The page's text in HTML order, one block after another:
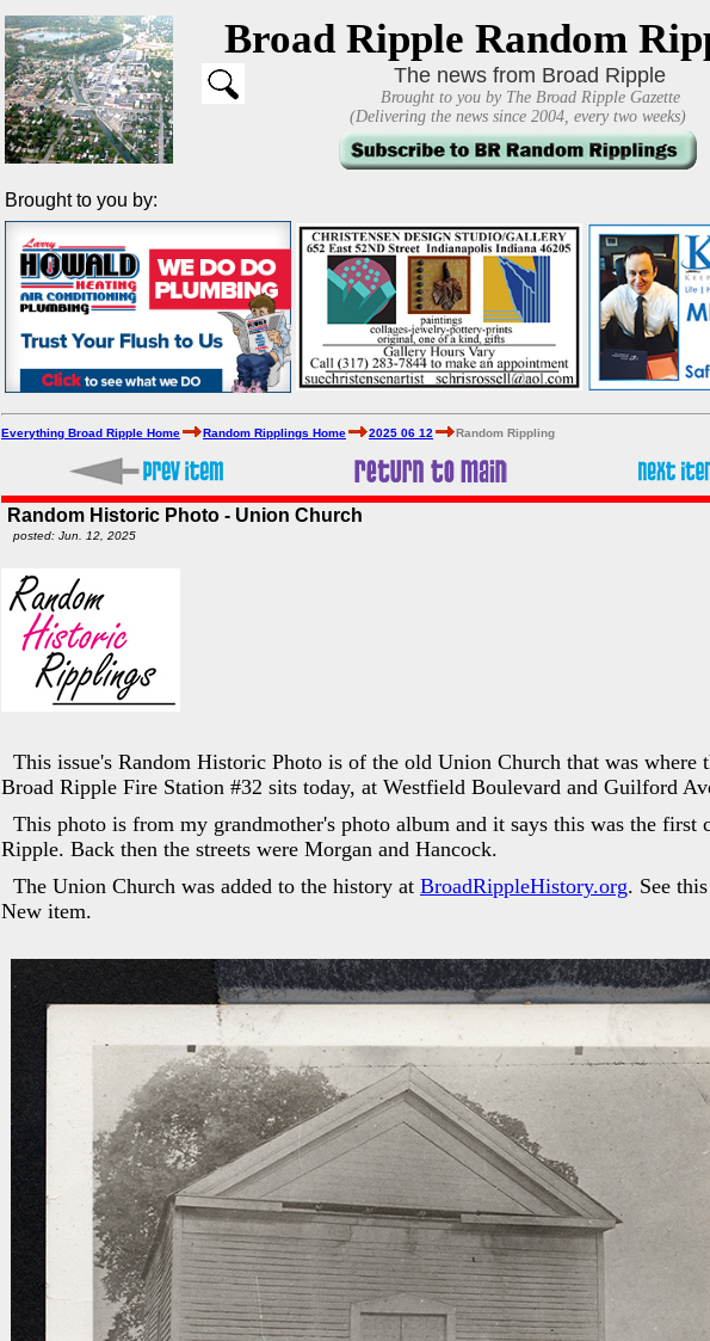
Broad Ripple Random
The news from Broad Ripple
Brought to you by The Broad Ripple Gazette
(Delivering the news since 2004, every two weeks)
Brought to you by:
Everything Broad Ripple Home Random Ripplings Home 2025 06 12 Random Rippling
Random Historic Photo - Union Church
posted: Jun. 12, 2025
This issue's Random Historic Photo is of the old Union Church that was where
Broad Ripple Fire Station #32 sits today, at Westfield Boulevard and Guilford
This photo is from my grandmother's photo album and it says this was the first
Ripple. Back then the streets were Morgan and Hancock.
The Union Church was added to the history at BroadRippleHistory.org. See
New item.